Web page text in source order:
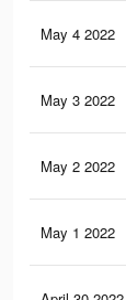
May 4 2022
May 3 2022
May 2 2022
May 1 2022